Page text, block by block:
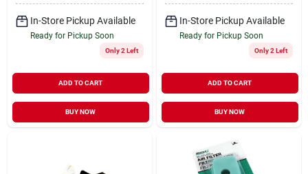
In-Store Pickup Available
Ready for Pickup Soon
Only 2 Left
ADD TO CART
BUY NOW
In-Store Pickup Available
Ready for Pickup Soon
Only 2 Left
ADD TO CART
BUY NOW